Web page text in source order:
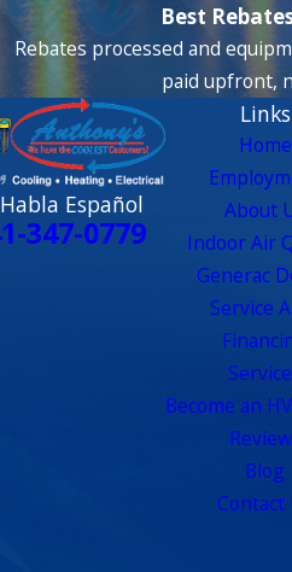
Best
Rebates processed and
paid upfront,
Español
347-0779
Links
Home
About
Indoor Air
Generac
Service
Become an
Blog
Contact